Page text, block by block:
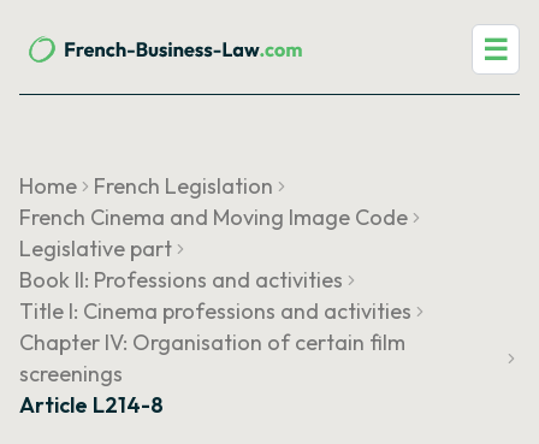
☰
Home
French Legislation
French Cinema and Moving Image Code
Legislative part
Book II: Professions and activities
Title I: Cinema professions and activities
Chapter IV: Organisation of certain film
screenings
Article L214-8